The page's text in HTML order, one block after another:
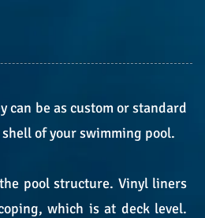
be as custom or standard
of your swimming pool.
pool structure. Vinyl liners
which is at deck level.